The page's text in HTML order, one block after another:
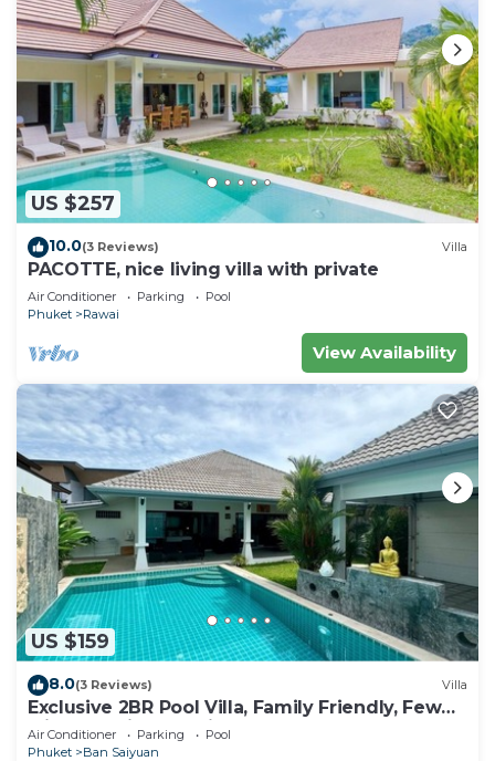
US $257
10.0(3 Reviews) Villa
PACOTTE, nice living villa with private
Air Conditioner Parking
Pool
Phuket
Rawai
View Availability
US $159
8.0(3 Reviews) Villa
Exclusive 2BR Pool Villa, Family Friendly, Few
Minutes drive to Naiharn Beach
Air Conditioner Parking
Pool
Phuket
Ban Saiyuan